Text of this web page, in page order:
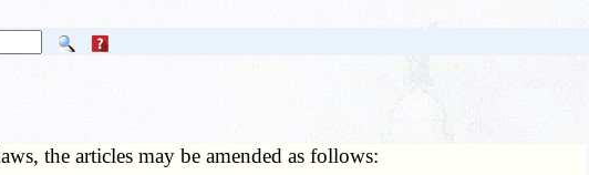
the articles may be amended as follows: